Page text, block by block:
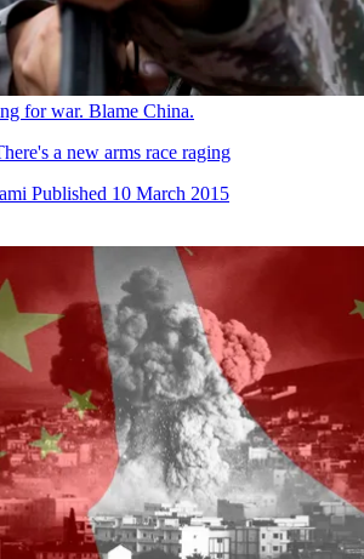
for war. Blame China.
a new arms race raging
Published 10 March 2015